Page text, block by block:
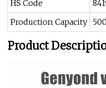
HS Code
Production Capacity
Product